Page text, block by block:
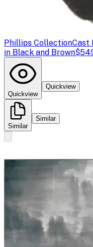
Phillips CollectionCast
in Black and Brown
Quickview
Quickview
Similar
Similar